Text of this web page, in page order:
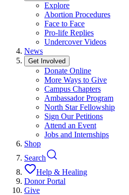
Explore
Abortion Procedures
Face to Face
Pro-life Replies
Undercover Videos
News
Get Involved
Donate Online
More Ways to Give
Campus Chapters
Ambassador Program
North Star Fellowship
Sign Our Petitions
Attend an Event
Jobs and Internships
Shop
Search
Help & Healing
Donor Portal
Give